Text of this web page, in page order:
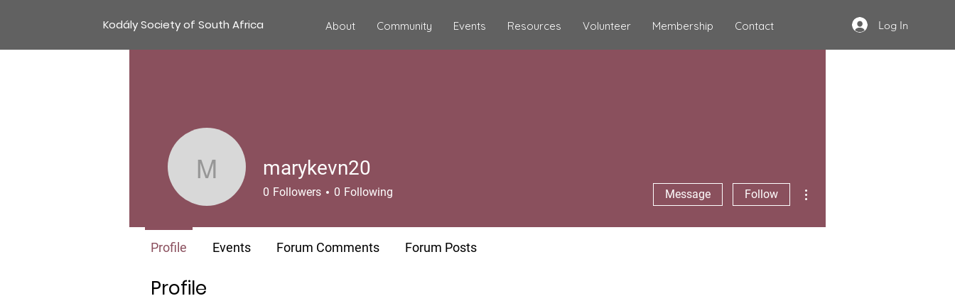
Kodály Society of South Africa About Community Events Resources Volunteer Membership Contact Log In
Profile
marykevn20
marykevn20
0 Followers 0 Following Message Follow
Profile Events Forum Comments Forum Posts